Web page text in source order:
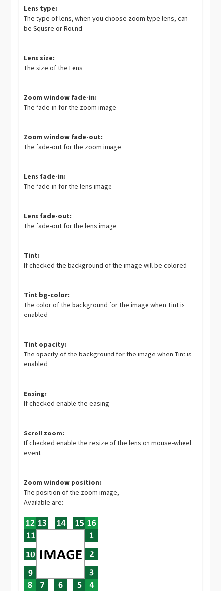
Lens type:
The type of lens, when you choose zoom type lens, can
be Squsre or Round
Lens size:
The size of the Lens
Zoom window fade-in:
The fade-in for the zoom image
Zoom window fade-out:
The fade-out for the zoom image
Lens fade-in:
The fade-in for the lens image
Lens fade-out:
The fade-out for the lens image
Tint:
If checked the background of the image will be colored
Tint bg-color:
The color of the background for the image when Tint is
enabled
Tint opacity:
The opacity of the background for the image when Tint is
enabled
Easing:
If checked enable the easing
Scroll zoom:
If checked enable the resize of the lens on mouse-wheel
event
Zoom window position:
The position of the zoom image,
Available are: